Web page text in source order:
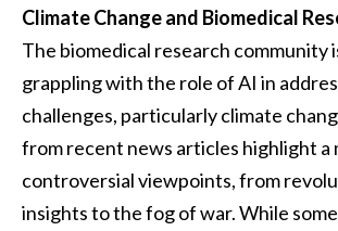
Climate Change and Biomedical
The biomedical research community
grappling with the role of AI in
challenges, particularly climate
from recent news articles highlight a
controversial viewpoints, from
insights to the fog of war. While